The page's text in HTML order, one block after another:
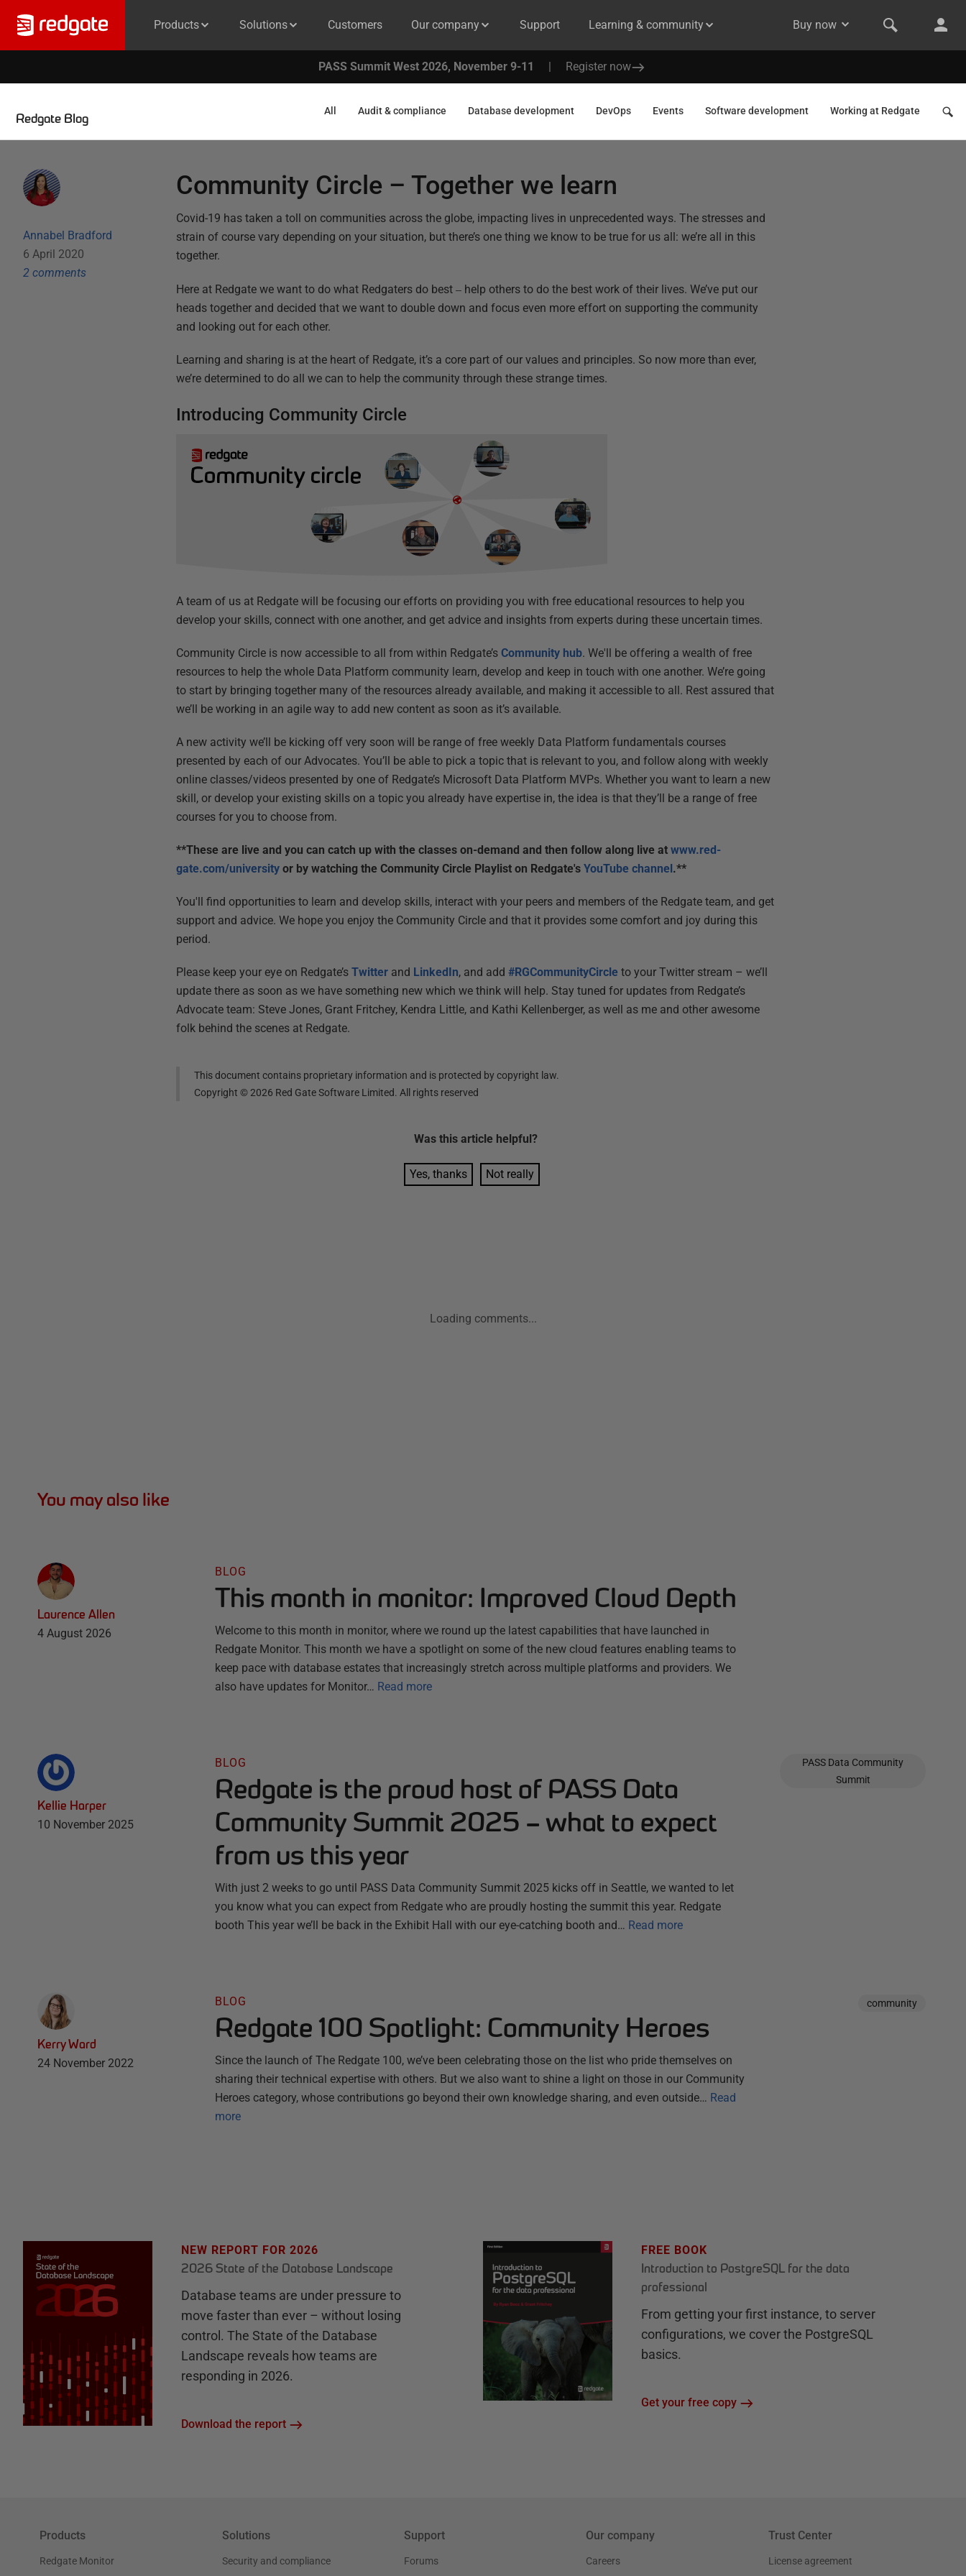
Products Solutions Customers Our company Support Learning & community Buy now
PASS Summit West 2026, November 9-11 | Register now
Redgate Blog
All Audit & compliance Database development DevOps Events Software development Working at Redgate
Annabel Bradford
6 April 2020
2 comments
Community Circle – Together we learn
Covid-19 has taken a toll on communities across the globe, impacting lives in unprecedented ways. The stresses and
strain of course vary depending on your situation, but there’s one thing we know to be true for us all: we’re all in this
together.
Here at Redgate we want to do what Redgaters do best– help others to do the best work of their lives. We’ve put our
heads together and decided that we want to double down and focus even more effort on supporting the community
and looking out for each other.
Learning and sharing is at the heart of Redgate, it’s a core part of our values and principles. So now more than ever,
we’re determined to do all we can to help the community through these strange times.
Introducing Community Circle
A team of us at Redgate will be focusing our efforts on providing you with free educational resources to help you
develop your skills, connect with one another, and get advice and insights from experts during these uncertain times.
Community Circle is now accessible to all from within Redgate’sCommunity hub. We'll be offering a wealth of free
resources to help the whole Data Platform community learn, develop and keep in touch with one another. We’re going
to start by bringing together many of the resources already available, and making it accessible to all. Rest assured that
we’ll be working in an agile way to add new content as soon as it’s available.
A new activity we’ll be kicking off very soon will be range of free weekly Data Platform fundamentals courses
presented by each of our Advocates. You’ll be able to pick a topic that is relevant to you, and follow along with weekly
online classes/videos presented by one of Redgate’s Microsoft Data Platform MVPs. Whether you want to learn a new
skill, or develop your existing skills on a topic you already have expertise in, the idea is that they’ll be a range of free
courses for you to choose from.
**These are live and you can catch up with the classes on-demand and then follow along live atwww.red-
gate.com/university or by watching the Community Circle Playlist on Redgate'sYouTube channel.**
You'll find opportunities to learn and develop skills, interact with your peers and members of the Redgate team, and get
support and advice. We hope you enjoy the Community Circle and that it provides some comfort and joy during this
period.
Please keep your eye on Redgate’sTwitter and LinkedIn, and add#RGCommunityCircle to your Twitter stream – we’ll
update there as soon as we have something new which we think will help. Stay tuned for updates from Redgate’s
Advocate team: Steve Jones, Grant Fritchey, Kendra Little, and Kathi Kellenberger, as well as me and other awesome
folk behind the scenes at Redgate.
This document contains proprietary information and is protected by copyright law.
Copyright ©2026 Red Gate Software Limited. All rights reserved
Was this article helpful?
Yes, thanks Not really
Loading comments...
You may also like
Laurence Allen
4 August 2026
BLOG
This month in monitor: Improved Cloud Depth
Welcome to this month in monitor, where we round up the latest capabilities that have launched in
Redgate Monitor. This month we have a spotlight on some of the new cloud features enabling teams to
keep pace with database estates that increasingly stretch across multiple platforms and providers. We
also have updates for Monitor… Read more
Kellie Harper
10 November 2025
BLOG
Redgate is the proud host of PASS Data
Community Summit 2025 – what to expect
from us this year
With just 2 weeks to go until PASS Data Community Summit 2025 kicks off in Seattle, we wanted to let
you know what you can expect from Redgate who are proudly hosting the summit this year. Redgate
booth This year we’ll be back in the Exhibit Hall with our eye-catching booth and… Read more
PASS Data Community
Summit
Kerry Ward
24 November 2022
BLOG
Redgate 100 Spotlight: Community Heroes
Since the launch of The Redgate 100, we’ve been celebrating those on the list who pride themselves on
sharing their technical expertise with others. But we also want to shine a light on those in our Community
Heroes category, whose contributions go beyond their own knowledge sharing, and even outside… Read
more
community
NEW REPORT FOR 2026
2026 State of the Database Landscape
Database teams are under pressure to
move faster than ever – without losing
control. The State of the Database
Landscape reveals how teams are
responding in 2026.
Download the report
FREE BOOK
Introduction to PostgreSQL for the data
professional
From getting your first instance, to server
configurations, we cover the PostgreSQL
basics.
Get your free copy
Products
Redgate Monitor
Solutions
Security and compliance
Support
Forums
Our company
Careers
Trust Center
License agreement